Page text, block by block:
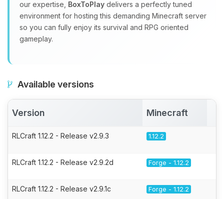
our expertise, BoxToPlay delivers a perfectly tuned
environment for hosting this demanding Minecraft server
so you can fully enjoy its survival and RPG oriented
gameplay.
Available versions
Version Minecraft
RLCraft 1.12.2 - Release v2.9.3 1.12.2
RLCraft 1.12.2 - Release v2.9.2d Forge - 1.12.2
RLCraft 1.12.2 - Release v2.9.1c Forge - 1.12.2